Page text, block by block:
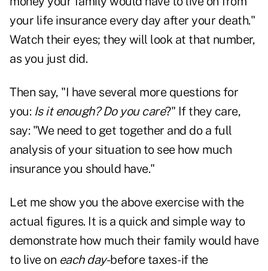
your life insurance every day after your death."
Watch their eyes; they will look at that number,
as you just did.
Then say, "I have several more questions for
you: Is it enough? Do you care?" If they care,
say: "We need to get together and do a full
analysis of your situation to see how much
insurance you should have."
Let me show you the above exercise with the
actual figures. It is a quick and simple way to
demonstrate how much their family would have
to live on each day-before taxes-if the